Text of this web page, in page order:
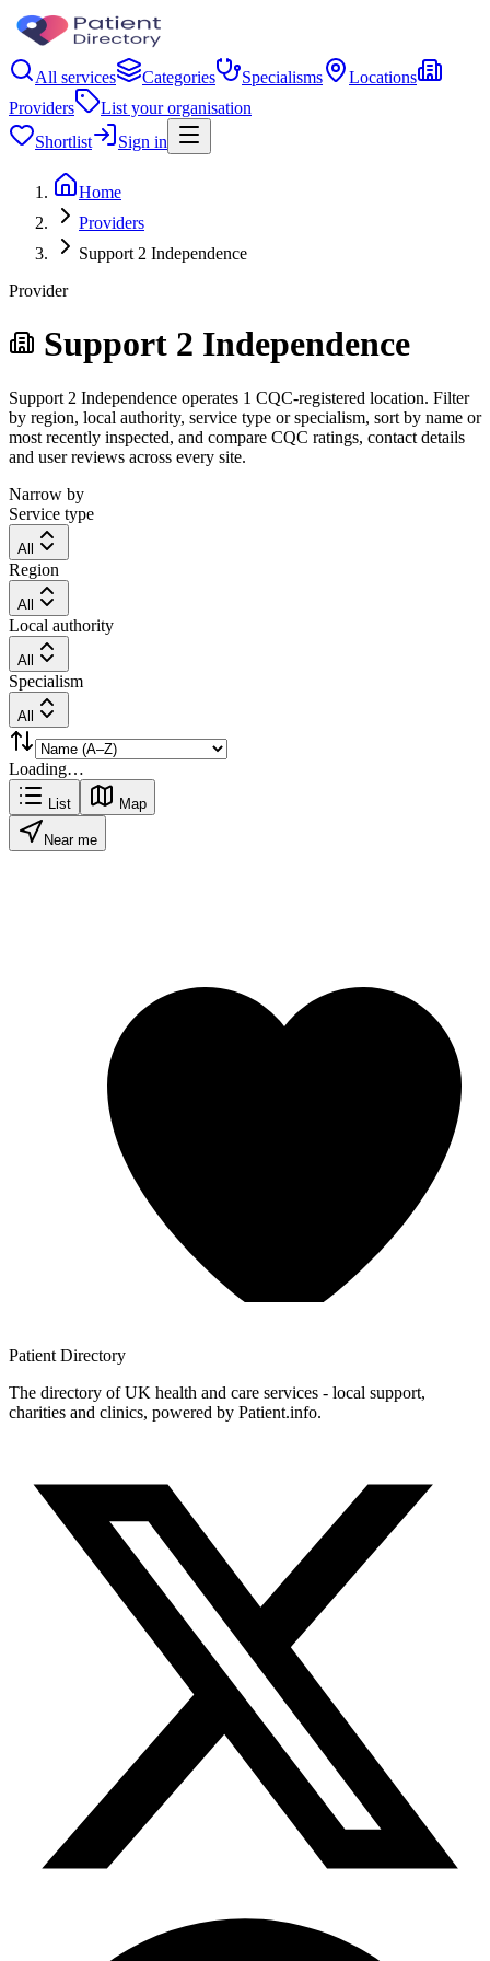
All services Categories Specialisms
Locations
Providers
List your organisation
Shortlist
Sign in
Home
Providers
Support 2 Independence
Provider
Support 2 Independence
Support 2 Independence operates 1 CQC-registered location. Filter
by region, local authority, service type or specialism, sort by name or
most recently inspected, and compare CQC ratings, contact details
and user reviews across every site.
Narrow by
Service type
All
Region
All
Local authority
All
Specialism
All
Loading…
List Map
Near me
Patient Directory
The directory of UK health and care services - local support,
charities and clinics, powered by Patient.info.